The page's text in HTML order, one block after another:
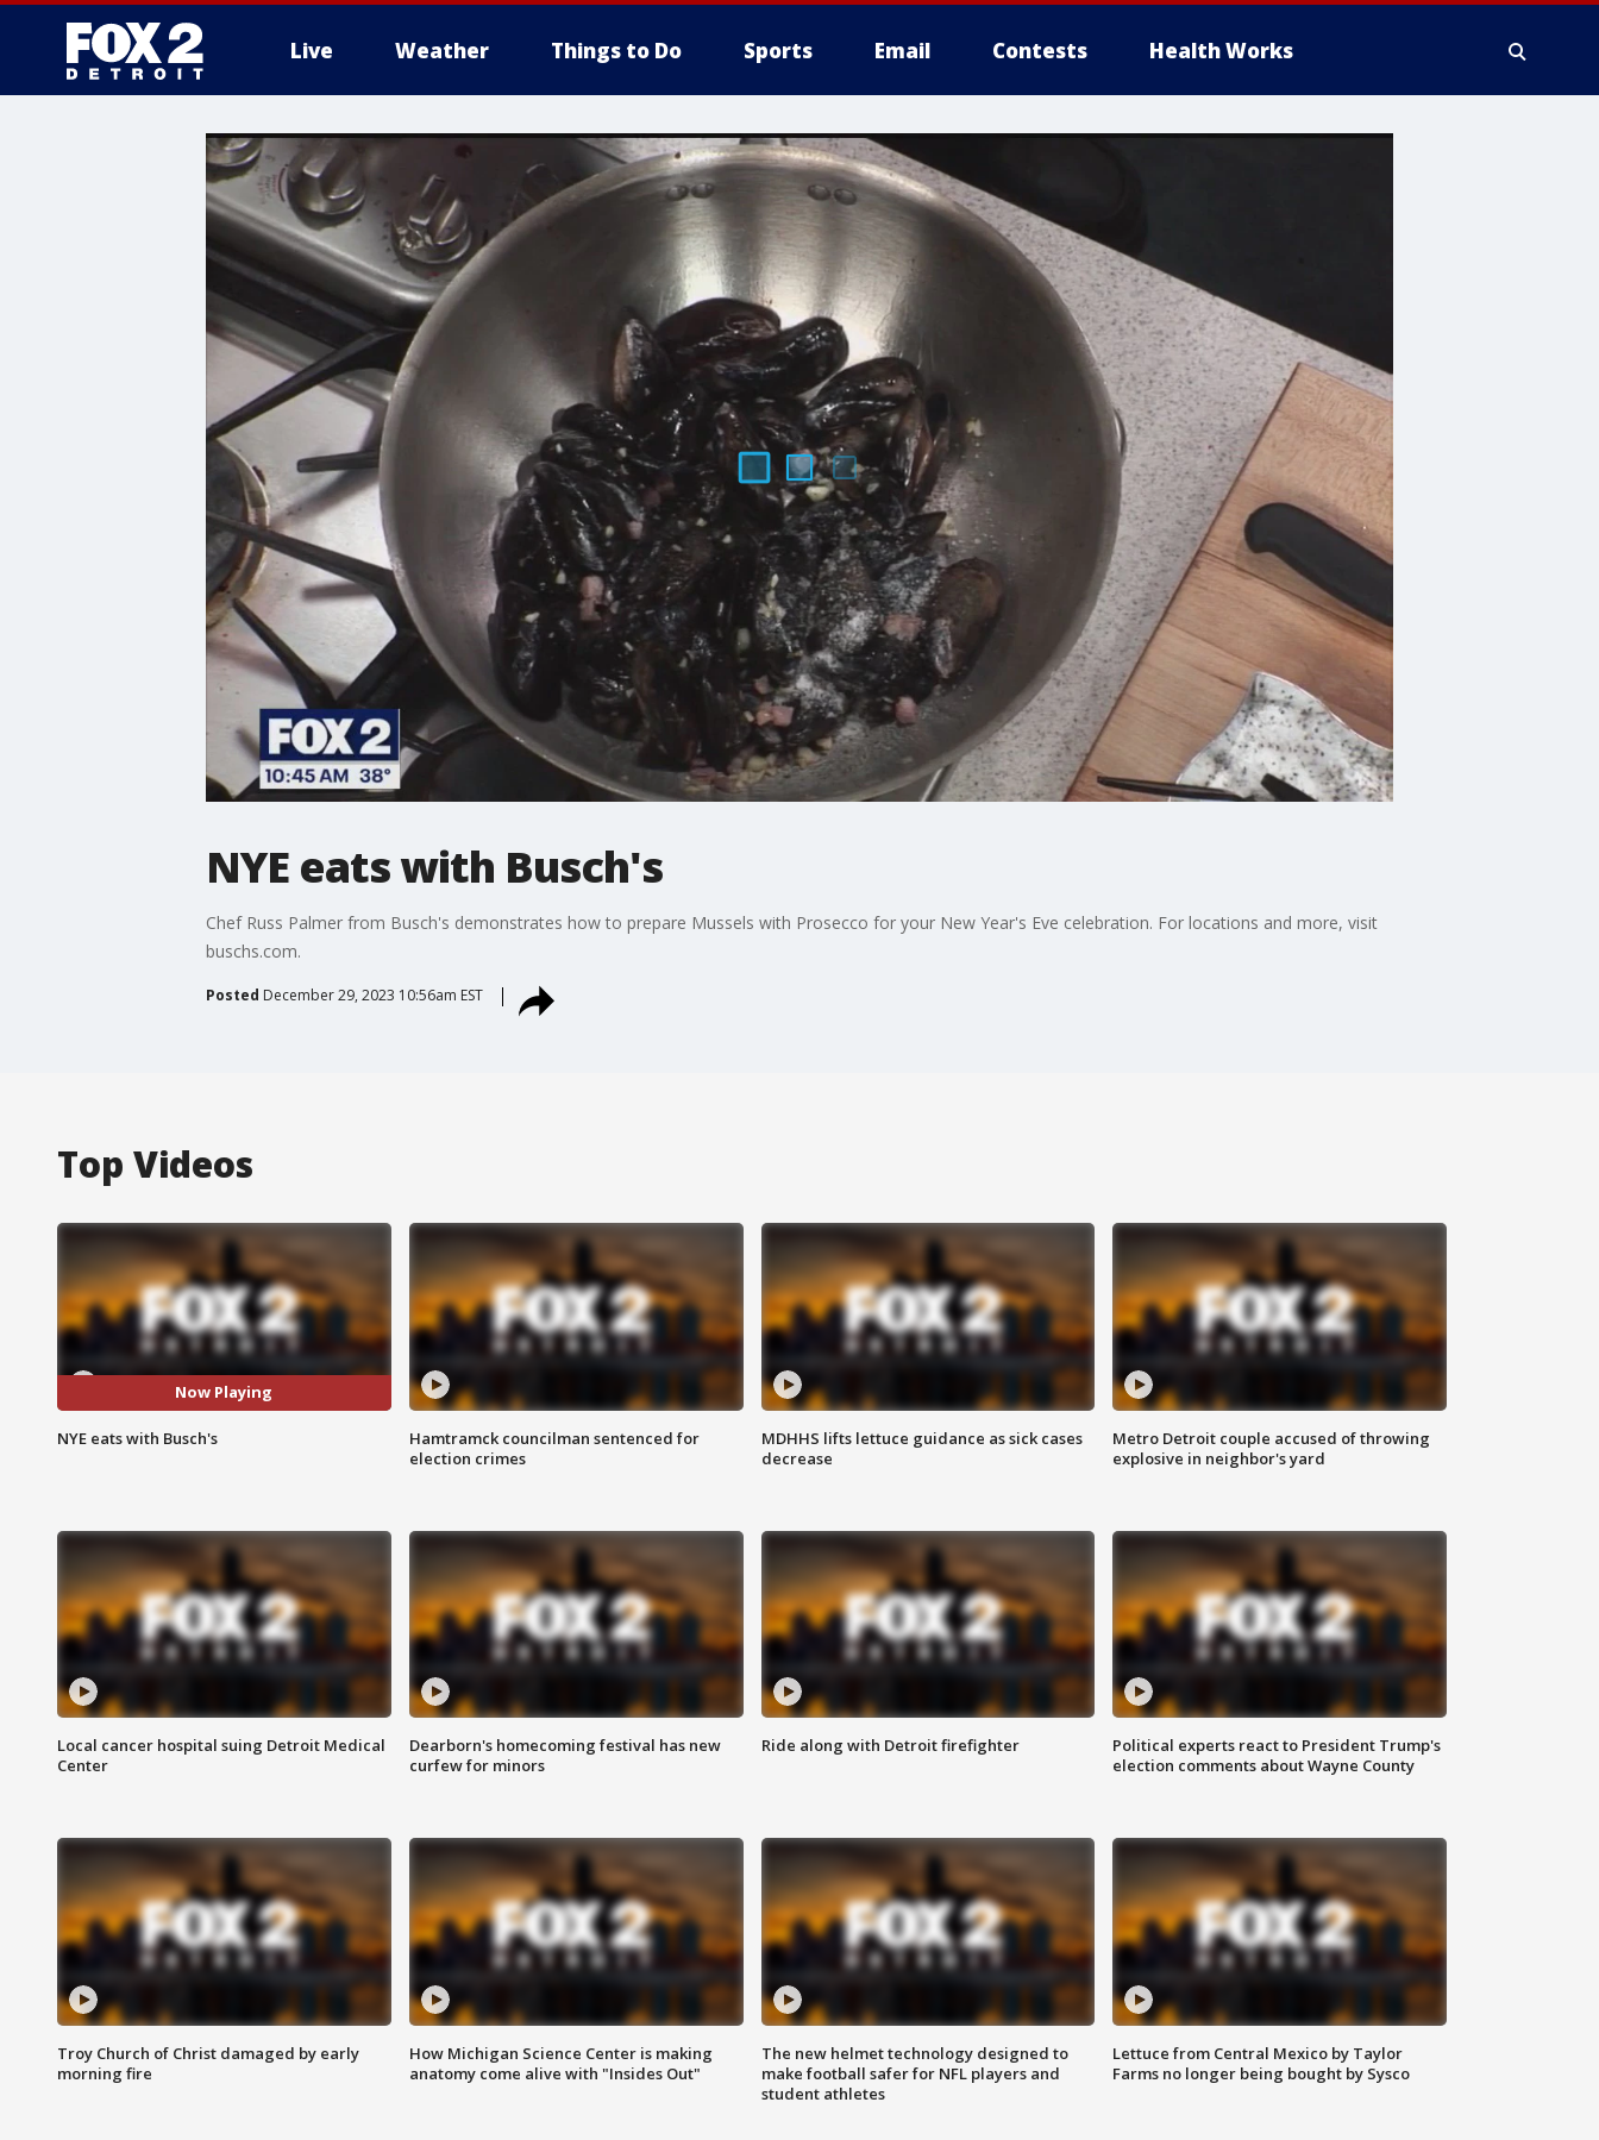
Live Weather Things to Do Sports Email Contests Health Works
More
NYE eats with Busch's
Chef Russ Palmer from Busch's demonstrates how to prepare Mussels with Prosecco for your New Year's Eve celebration. For locations and more, visit
buschs.com.
Posted December 29, 2023 10:56am EST
Top Videos
Now Playing
NYE eats with Busch's
Hamtramck councilman sentenced for
election crimes
MDHHS lifts lettuce guidance as sick cases
decrease
Metro Detroit couple accused of throwing
explosive in neighbor's yard
Local cancer hospital suing Detroit Medical
Center
Dearborn's homecoming festival has new
curfew for minors
Ride along with Detroit firefighter
Political experts react to President Trump's
election comments about Wayne County
Troy Church of Christ damaged by early
morning fire
How Michigan Science Center is making
anatomy come alive with "Insides Out"
The new helmet technology designed to
make football safer for NFL players and
student athletes
Lettuce from Central Mexico by Taylor
Farms no longer being bought by Sysco